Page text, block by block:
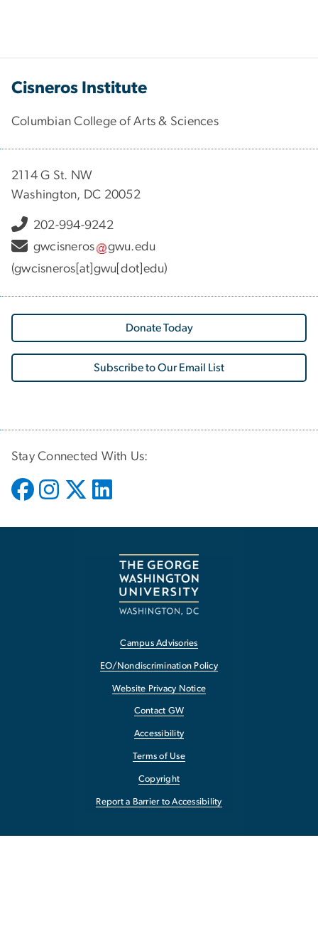
Cisneros Institute
Columbian College of Arts & Sciences
2114 G St. NW
Washington, DC 20052
202-994-9242
gwcisneros
gwu.edu
(gwcisneros[at]gwu[dot]edu)
Donate Today
Subscribe to Our Email List
Stay Connected With Us:
Campus Advisories
EO/Nondiscrimination Policy
Website Privacy Notice
Contact GW
Accessibility
Terms of Use
Copyright
Report a Barrier to Accessibility